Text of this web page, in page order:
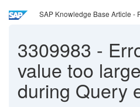
SAP Knowledge Base Article -
3309983 -
value too
during Query